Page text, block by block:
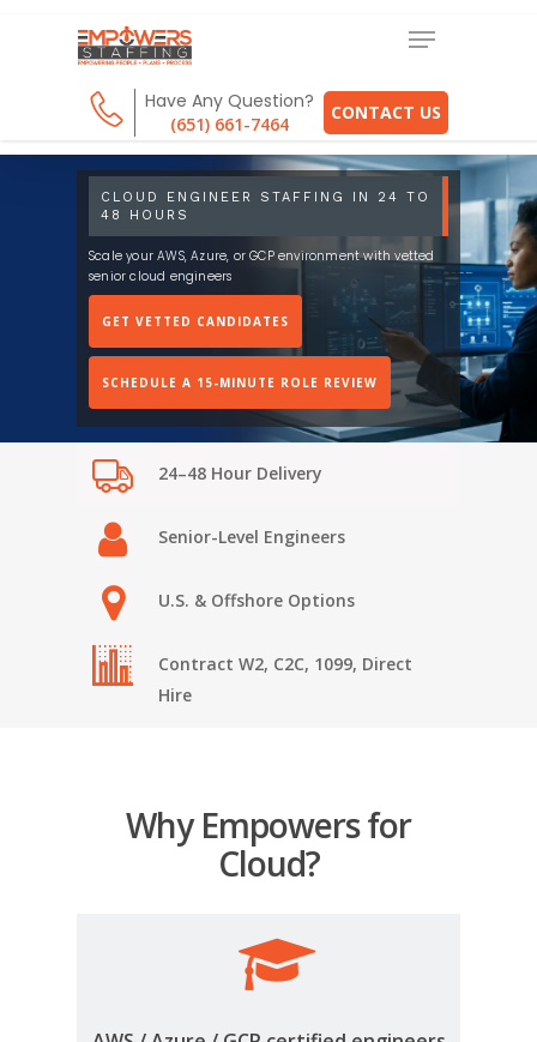
Have Any Question?
(651) 661-7464
CONTACT US
CLOUD ENGINEER STAFFING IN 24 TO
48 HOURS
Scale your AWS, Azure, or GCP environment with vetted
senior cloud engineers
GET VETTED CANDIDATES
SCHEDULE A 15-MINUTE ROLE REVIEW
24–48 Hour Delivery
Senior-Level Engineers
U.S. & Offshore Options
Contract W2, C2C, 1099, Direct
Hire
Why Empowers for
Cloud?